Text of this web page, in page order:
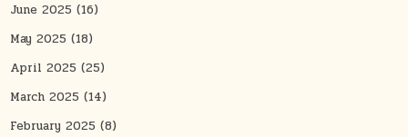
June 2025 (16)
May 2025 (18)
April 2025 (25)
March 2025 (14)
February 2025 (8)